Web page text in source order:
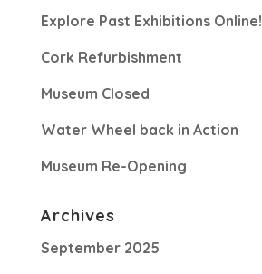
Explore Past Exhibitions Online!
Cork Refurbishment
Museum Closed
Water Wheel back in Action
Museum Re-Opening
Archives
September 2025